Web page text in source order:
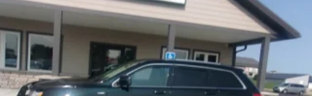
emblem projection
Luggage rack side rails, roof-mounted, bright
Mirror caps, body-color
Mirrors, outside heated power-adjustable, manual-
folding, body-color